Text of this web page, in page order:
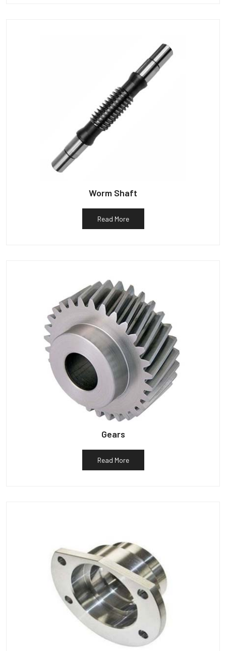
Worm Shaft
Read More
Gears
Read More